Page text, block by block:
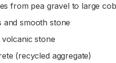
near me', the big-
search results despite
expertise,
professional service.
from pea gravel to large
and smooth stone
stone
(recycled aggregate)